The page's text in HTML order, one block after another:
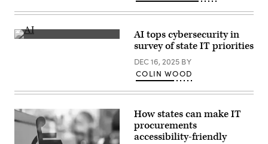
(Getty
AI tops cybersecurity in
survey of state IT priorities
DEC 16, 2025 BY
COLIN WOOD
How states can make IT
procurements
accessibility-friendly